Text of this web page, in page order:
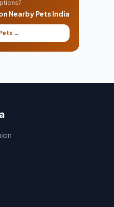
Nearby Pets India
→